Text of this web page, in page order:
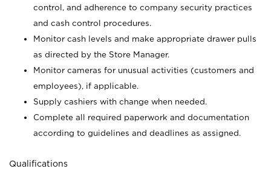
control, and adherence to company security practices
and cash control procedures.
Monitor cash levels and make appropriate drawer pulls
as directed by the Store Manager.
Monitor cameras for unusual activities (customers and
employees), if applicable.
Supply cashiers with change when needed.
Complete all required paperwork and documentation
according to guidelines and deadlines as assigned.
Qualifications